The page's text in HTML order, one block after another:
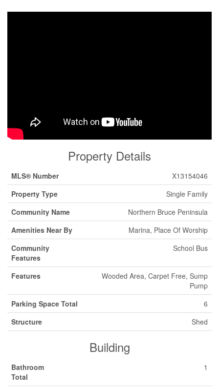
Property Details
MLS® Number
X13154046
Property Type
Single Family
Community Name
Northern Bruce Peninsula
Amenities Near By
Marina, Place Of Worship
Community
Features
School Bus
Features
Wooded Area, Carpet Free, Sump
Pump
Parking Space Total
6
Structure
Shed
Building
Bathroom
Total
1